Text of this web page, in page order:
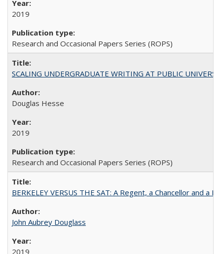
2019
Research and Occasional Papers Series (ROPS)
SCALING UNDERGRADUATE WRITING AT PUBLIC
Douglas Hesse
2019
Research and Occasional Papers Series (ROPS)
BERKELEY VERSUS THE SAT: A Regent, a Chancellor and
John Aubrey Douglass
2019